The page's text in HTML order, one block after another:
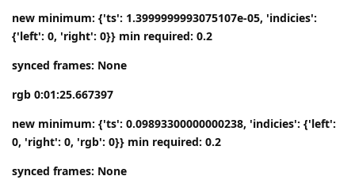
new minimum: {'ts': 1.3999999993075107e-05, 'indicies':
{'left': 0, 'right': 0}} min required: 0.2
synced frames: None
rgb 0:01:25.667397
new minimum: {'ts': 0.09893300000000238, 'indicies': {'left':
0, 'right': 0, 'rgb': 0}} min required: 0.2
synced frames: None